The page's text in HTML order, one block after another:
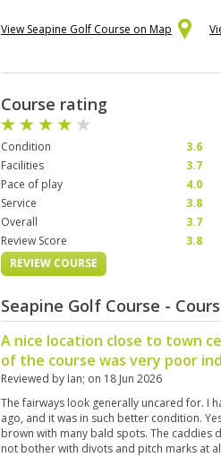
View Seapine Golf Course on Map
Course rating
Condition
3.6
Facilities
3.7
Pace of play
4.0
Service
3.8
Overall
3.7
Review Score
3.8
REVIEW COURSE
Seapine Golf Course -
A nice location close to town
of the course was very poor
Reviewed by Ian; on 18 Jun 2026
The fairways look generally uncared for. I
ago, and it was in such better condition.
brown with many bald spots. The caddies
not bother with divots and pitch marks at